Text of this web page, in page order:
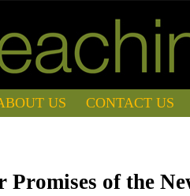
US CONTACT US
Promises of the